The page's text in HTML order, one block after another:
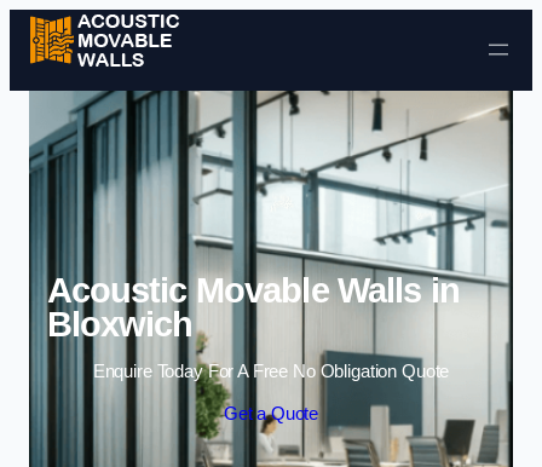
Skip to content
Acoustic Movable Walls in
Bloxwich
Enquire Today For A Free No Obligation Quote
Get a Quote